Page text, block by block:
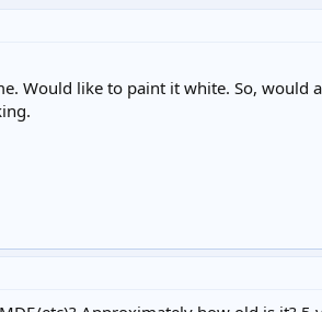
Would like to paint it white. So,